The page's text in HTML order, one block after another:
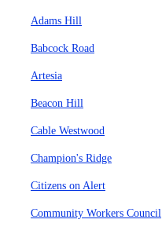
Adams Hill
Babcock Road
Artesia
Beacon Hill
Cable Westwood
Champion's Ridge
Citizens on Alert
Community Workers Council